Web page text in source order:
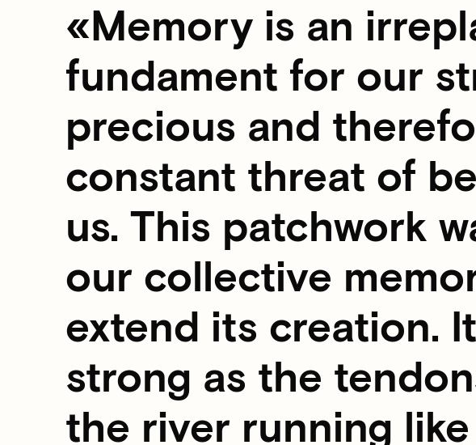
Memory is an
fundament for our
precious and
constant threat of
us. This patchwork
our collective
extend its creation.
strong as the
the river running